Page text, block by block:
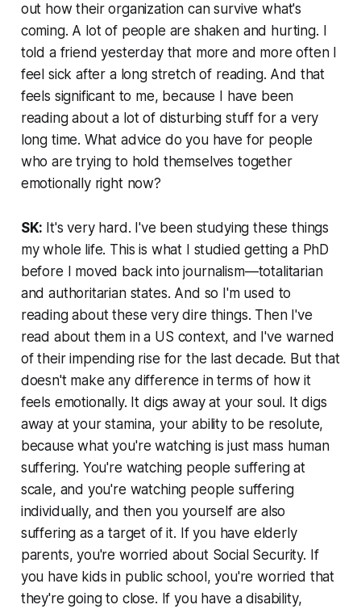
out how their organization can survive what's
coming. A lot of people are shaken and hurting. I
told a friend yesterday that more and more often I
feel sick after a long stretch of reading. And that
feels significant to me, because I have been
reading about a lot of disturbing stuff for a very
long time. What advice do you have for people
who are trying to hold themselves together
emotionally right now?
SK: It's very hard. I've been studying these things
my whole life. This is what I studied getting a PhD
before I moved back into journalism—totalitarian
and authoritarian states. And so I'm used to
reading about these very dire things. Then I've
read about them in a US context, and I've warned
of their impending rise for the last decade. But that
doesn't make any difference in terms of how it
feels emotionally. It digs away at your soul. It digs
away at your stamina, your ability to be resolute,
because what you're watching is just mass human
suffering. You're watching people suffering at
scale, and you're watching people suffering
individually, and then you yourself are also
suffering as a target of it. If you have elderly
parents, you're worried about Social Security. If
you have kids in public school, you're worried that
they're going to close. If you have a disability,